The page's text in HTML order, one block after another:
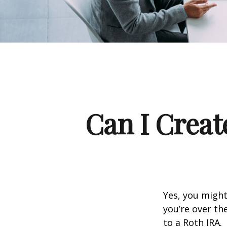
Can I
Yes, you
you’re over
to a Roth IRA.